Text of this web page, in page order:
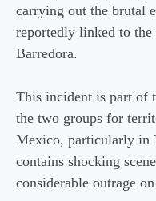
carrying out the brutal
reportedly linked to
Barredora.
This incident is part of
the two groups for
Mexico, particularly in
contains shocking
considerable outrage